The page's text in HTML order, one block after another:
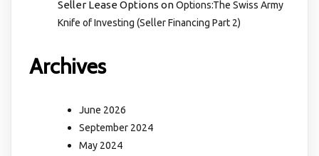
Seller Lease Options onOptions:The Swiss Army
Knife of Investing (Seller Financing Part 2)
Archives
June 2026
September 2024
May 2024